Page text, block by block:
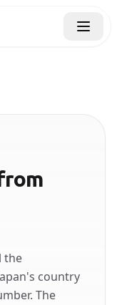
the
country
The